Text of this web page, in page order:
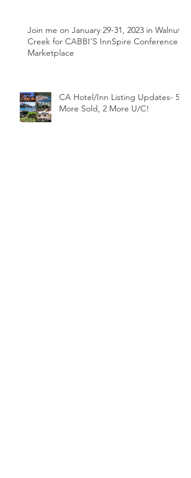
Join me on January 29-31, 2023 in Walnut
Creek for CABBI’S InnSpire Conference &
Marketplace
CA Hotel/Inn Listing Updates- 5
More Sold, 2 More U/C!